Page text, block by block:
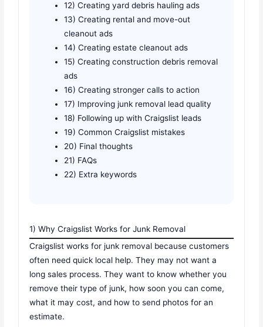
12) Creating yard debris hauling ads
13) Creating rental and move-out
cleanout ads
14) Creating estate cleanout ads
15) Creating construction debris removal
ads
16) Creating stronger calls to action
17) Improving junk removal lead quality
18) Following up with Craigslist leads
19) Common Craigslist mistakes
20) Final thoughts
21) FAQs
22) Extra keywords
1) Why Craigslist Works for Junk Removal
Craigslist works for junk removal because customers
often need quick local help. They may not want a
long sales process. They want to know whether you
remove their type of junk, how soon you can come,
what it may cost, and how to send photos for an
estimate.